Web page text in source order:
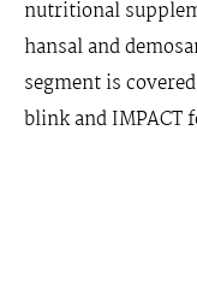
nutritional
hansal and
segment is
blink and IMPACT